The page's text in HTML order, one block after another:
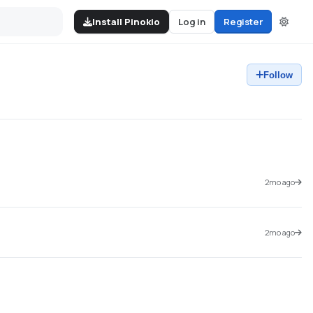
Install Pinokio Log in Register
Follow
2mo ago
2mo ago